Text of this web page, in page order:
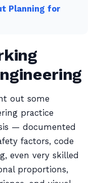
Planning for
out some
practice
— documented
factors, code
even very skilled
proportions,